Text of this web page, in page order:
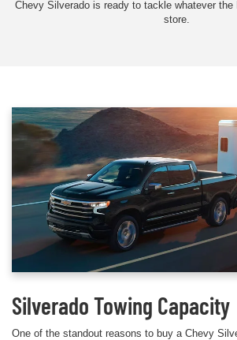
Chevy Silverado is ready to tackle whatever
store.
Silverado Towing Capacity
One of the standout reasons to buy a Chevy